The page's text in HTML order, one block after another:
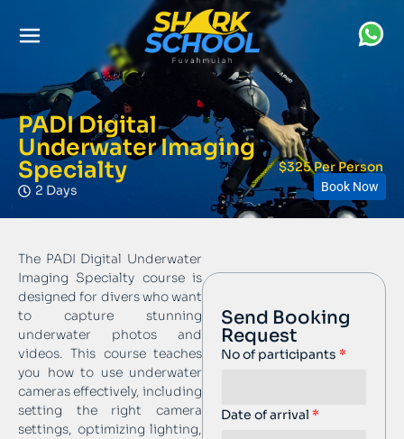
PADI Digital
Underwater Imaging
Specialty
2 Days Book Now
$325 Per Person
The PADI Digital Underwater
Imaging Specialty course is
designed for divers who want
to capture stunning
underwater photos and
videos. This course teaches
you how to use underwater
cameras effectively, including
setting the right camera
settings, optimizing lighting,
Send Booking
Request
No of participants
Date of arrival